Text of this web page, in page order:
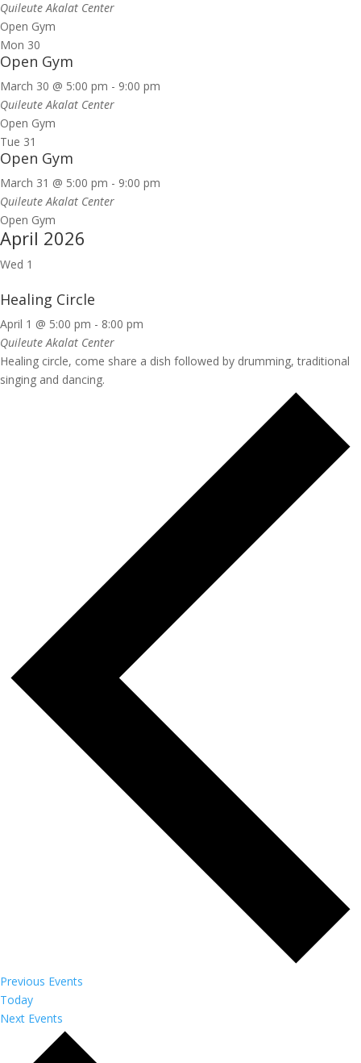
Quileute Akalat Center
Open Gym
Mon 30
Open Gym
March 30 @ 5:00 pm - 9:00 pm
Quileute Akalat Center
Open Gym
Tue 31
Open Gym
March 31 @ 5:00 pm - 9:00 pm
Quileute Akalat Center
Open Gym
April 2026
Wed 1
Healing Circle
April 1 @ 5:00 pm - 8:00 pm
Quileute Akalat Center
Healing circle, come share a dish followed by drumming, traditional
singing and dancing.
Previous Events
Today
Next Events